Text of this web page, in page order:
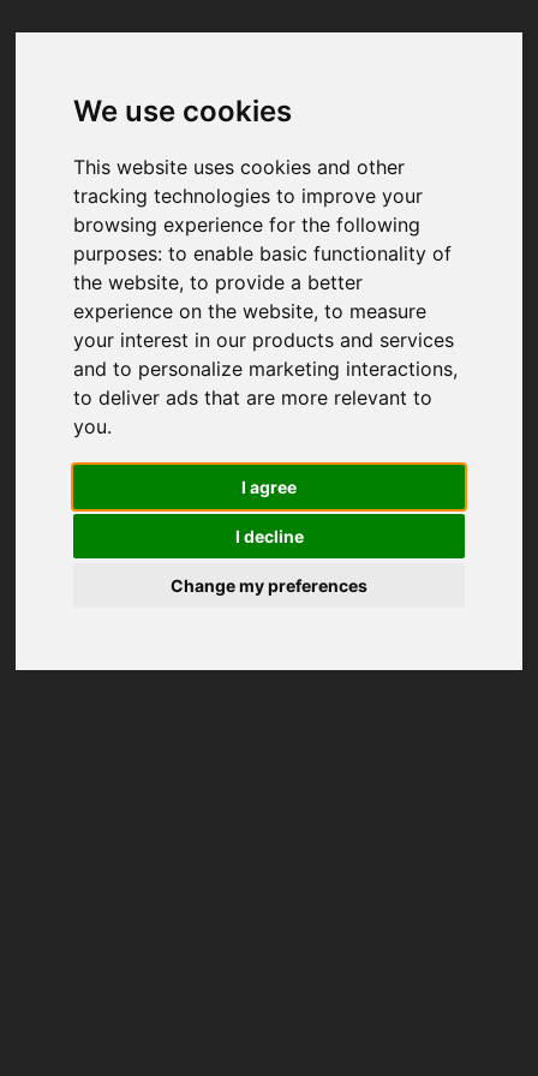
We use cookies
This website uses cookies and other
tracking technologies to improve your
browsing experience for the following
purposes:to enable basic functionality of
the website,to provide a better
experience on the website,to measure
your interest in our products and services
and to personalize marketing interactions,
to deliver ads that are more relevant to
you.
I agree
I decline
Change my preferences
Your browser was unable to load
We've been notified of the issue. Please try
again in a few moments and make sure not
to use ad-blockers.